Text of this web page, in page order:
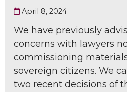
April 8, 2024
We have previously
concerns with lawyers
commissioning
sovereign citizens. We
two recent decisions of